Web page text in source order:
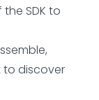
SDK to
to discover